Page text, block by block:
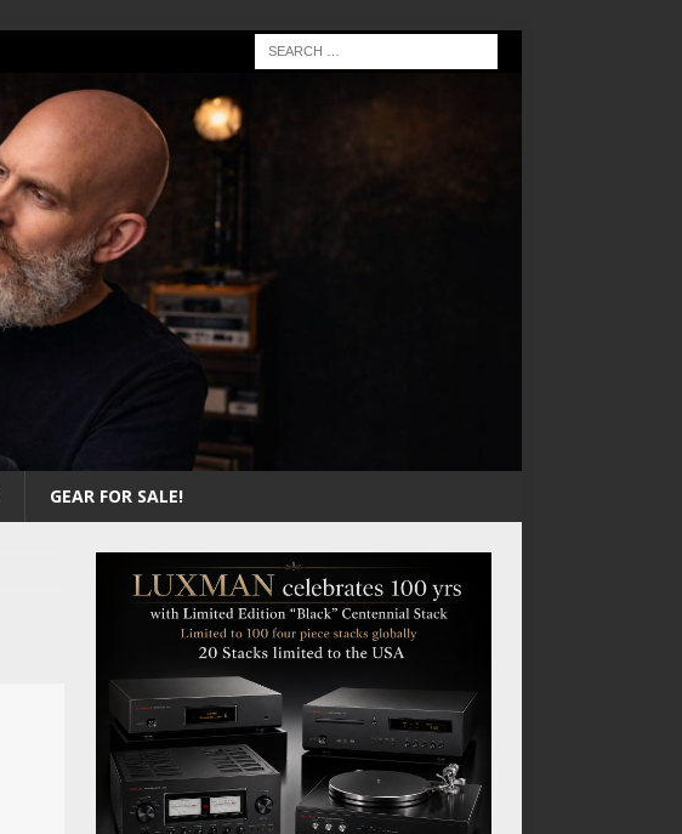
GEAR FOR SALE!